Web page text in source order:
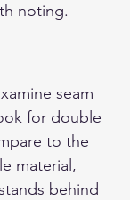
noting.
seam
for double
to the
material,
behind